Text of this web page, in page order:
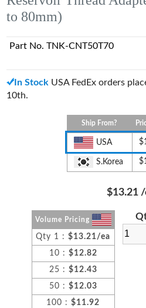
to 80mm)
Part No. TNK-CNT50T70
In Stock USA FedEx orders
10th.
Ship From?
USA
S.Korea
$13.21 /
Volume Pricing
Qty 1 :$13.21/ea
10 : $12.82
25 : $12.43
50 : $12.03
100 :$11.92